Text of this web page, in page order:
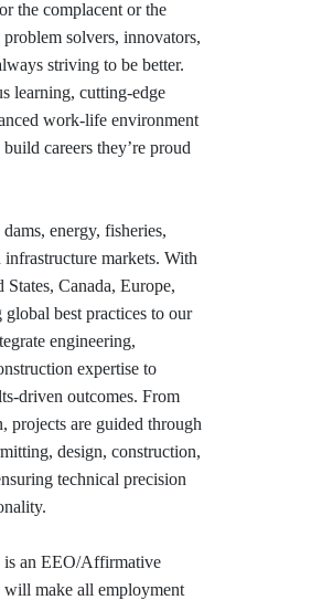
the complacent or the
solvers, innovators,
striving to be better.
learning, cutting-edge
work-life environment
careers they’re proud
energy, fisheries,
infrastructure markets. With
States, Canada, Europe,
best practices to our
engineering,
expertise to
driven outcomes. From
projects are guided through
design, construction,
technical precision
an EEO/Affirmative
make all employment